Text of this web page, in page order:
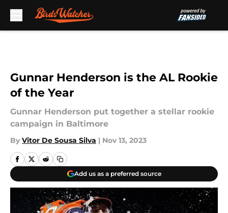
Gunnar Henderson is the AL Rookie
of the Year
Gunnar Henderson put together a stellar rookie
campaign in Baltimore
By Vitor De Sousa Silva | Nov 13, 2023
Add us as a preferred source